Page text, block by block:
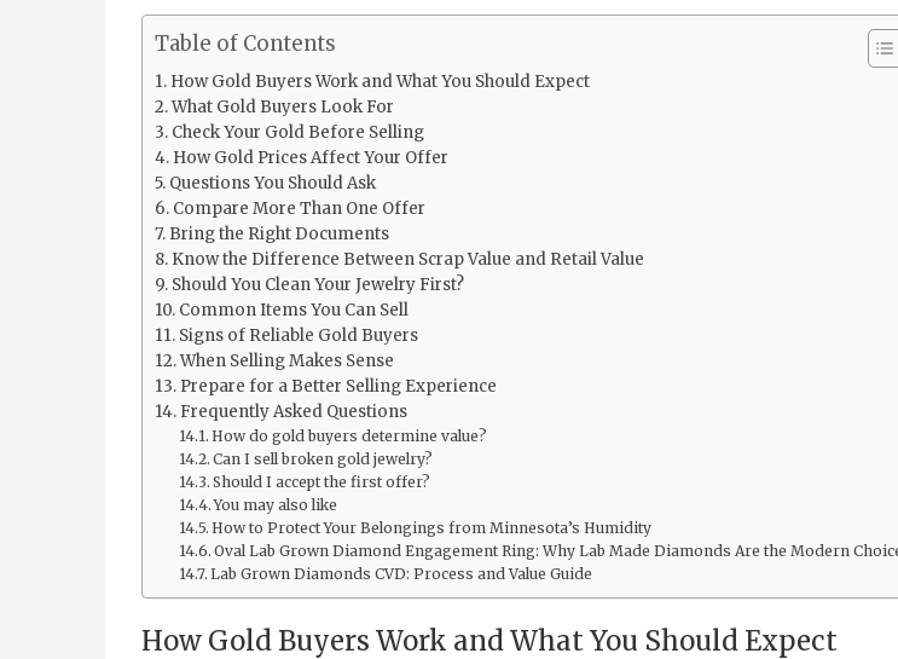
Table of Contents
How Gold Buyers Work and What You Should Expect
What Gold Buyers Look For
Check Your Gold Before Selling
How Gold Prices Affect Your Offer
Questions You Should Ask
Compare More Than One Offer
Bring the Right Documents
Know the Difference Between Scrap Value and Retail Value
Should You Clean Your Jewelry First?
Common Items You Can Sell
Signs of Reliable Gold Buyers
When Selling Makes Sense
Prepare for a Better Selling Experience
Frequently Asked Questions
How do gold buyers determine value?
Can I sell broken gold jewelry?
Should I accept the first offer?
You may also like
How to Protect Your Belongings from Minnesota’s Humidity
Oval Lab Grown Diamond Engagement Ring: Why Lab Made Diamonds Are the Modern
Lab Grown Diamonds CVD: Process and Value Guide
How Gold Buyers Work and What You Should Expect